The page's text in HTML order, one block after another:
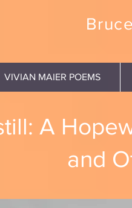
VIVIAN MAIER POEMS
A
and